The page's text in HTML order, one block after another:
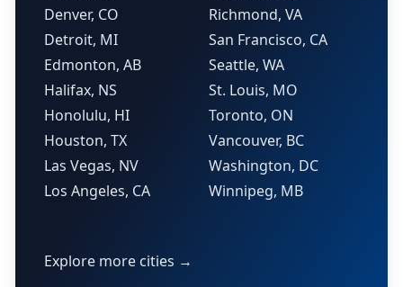
Denver, CO
Detroit, MI
Edmonton, AB
Halifax, NS
Honolulu, HI
Houston, TX
Las Vegas, NV
Los Angeles, CA
Richmond, VA
San Francisco, CA
Seattle, WA
St. Louis, MO
Toronto, ON
Vancouver, BC
Washington, DC
Winnipeg, MB
Explore more cities →